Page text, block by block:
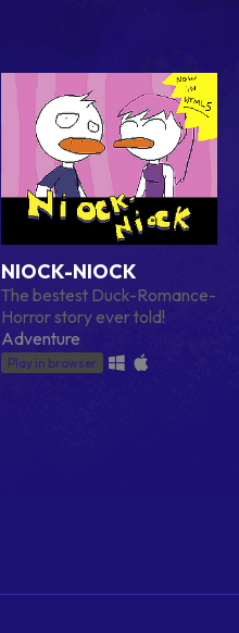
NIOCK-NIOCK
The bestest Duck-Romance-
Horror story ever told!
Adventure
Play in browser